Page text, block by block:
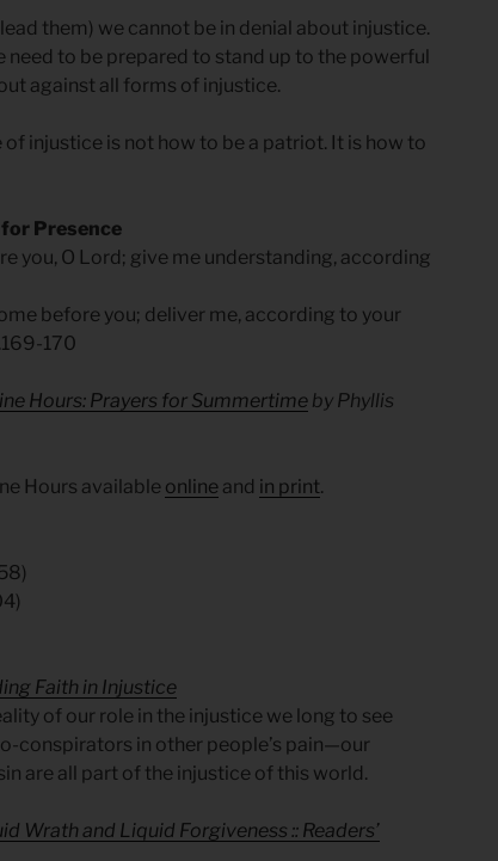
them) we cannot be in denial about injustice.
need to be prepared to stand up to the powerful
against all forms of injustice.
of injustice is not how to be a patriot. It is how to
for Presence
you, O Lord; give me understanding, according
before you; deliver me, according to your
170
Hours: Prayers for Summertime by Phyllis
Hours available online and in print.
Faith in Injustice
of our role in the injustice we long to see
conspirators in other people’s pain—our
are all part of the injustice of this world.
Wrath and Liquid Forgiveness :: Readers’